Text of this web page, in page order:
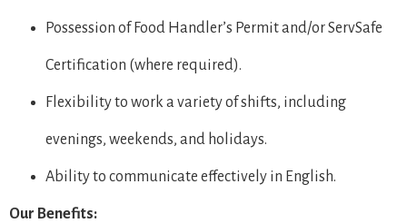
Possession of Food Handler’s Permit and/or ServSafe
Certification (where required).
Flexibility to work a variety of shifts, including
evenings, weekends, and holidays.
Ability to communicate effectively in English.
Our Benefits: